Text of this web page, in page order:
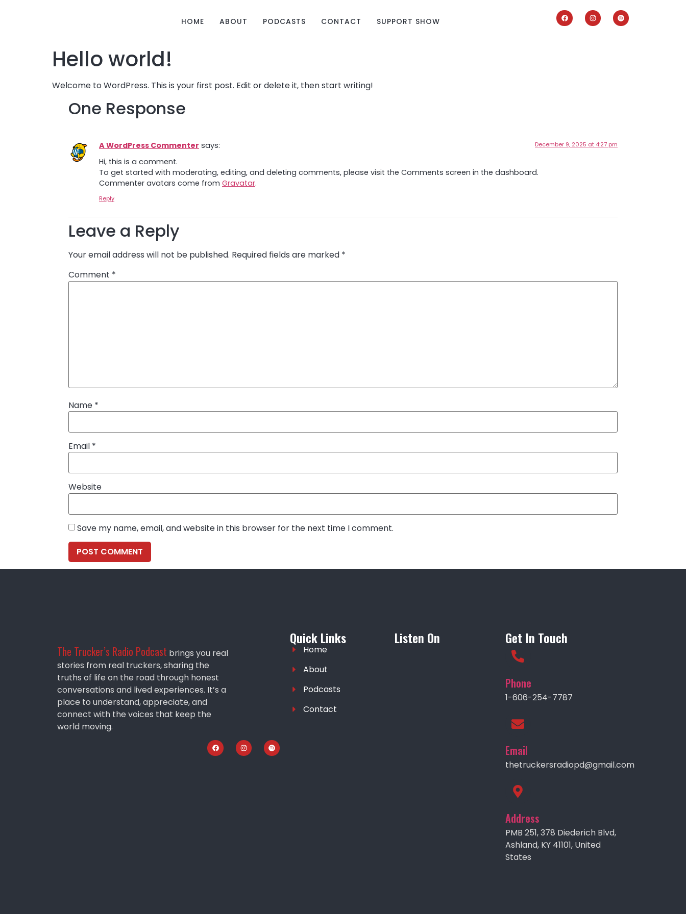
HOME ABOUT PODCASTS CONTACT SUPPORT SHOW
Hello world!
Welcome to WordPress. This is your first post. Edit or delete it, then start writing!
One Response
A WordPress Commenter says: December 9, 2025 at 4:27 pm
Hi, this is a comment.
To get started with moderating, editing, and deleting comments, please visit the Comments screen in the dashboard.
Commenter avatars come from Gravatar.
Reply
Leave a Reply
Your email address will not be published. Required fields are marked *
Comment *
Name *
Email *
Website
Save my name, email, and website in this browser for the next time I comment.
The Trucker’s Radio Podcast brings you real
stories from real truckers, sharing the
truths of life on the road through honest
conversations and lived experiences. It’s a
place to understand, appreciate, and
connect with the voices that keep the
world moving.
Quick Links
Home
About
Podcasts
Contact
Listen On Get In Touch
Phone
1-606-254-7787
Email
thetruckersradiopd@gmail.com
Address
PMB 251, 378 Diederich Blvd,
Ashland, KY 41101, United
States